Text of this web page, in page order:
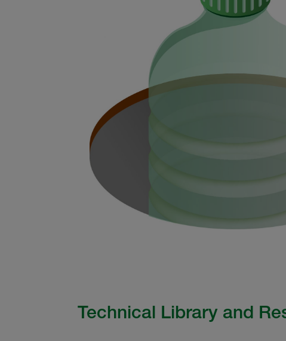
Technical Library and